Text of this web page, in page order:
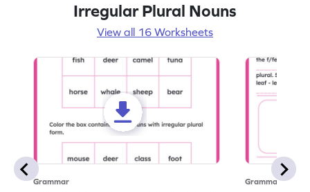
Irregular Plural Nouns
View all 16 Worksheets
Grammar Grammar